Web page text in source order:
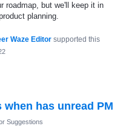
roadmap, but we'll keep it in
planning.
Waze Editor supported this
has unread PM
Suggestions